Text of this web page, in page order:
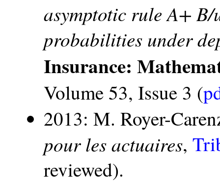
asymptotic rule A+
probabilities under
Insurance:
Volume 53, Issue 3 (
2013: M. Royer-
pour les actuaires,
reviewed).